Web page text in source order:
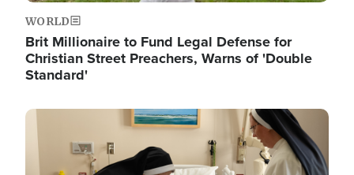
WORLD
Brit Millionaire to Fund Legal Defense for
Christian Street Preachers, Warns of 'Double
Standard'
Image